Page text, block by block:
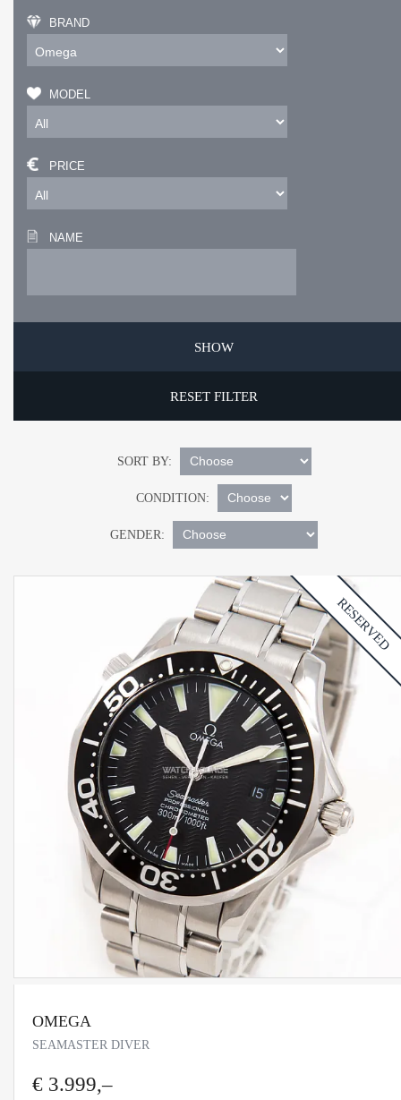
BRAND
MODEL
PRICE
NAME
RESET FILTER
SORT BY:
CONDITION:
GENDER:
RESERVED
OMEGA
SEAMASTER DIVER
€ 3.999,–